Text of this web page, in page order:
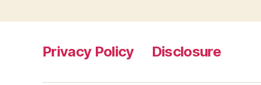
Privacy Policy Disclosure